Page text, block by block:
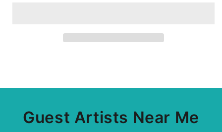
Guest Artists Near Me